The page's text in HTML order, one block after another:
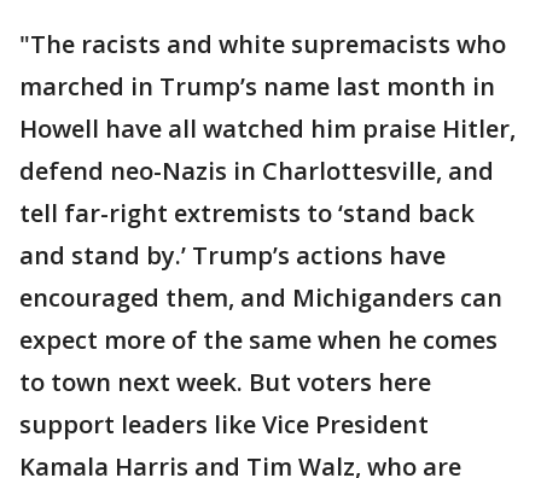
"The racists and white supremacists who
marched in Trump’s name last month in
Howell have all watched him praise Hitler,
defend neo-Nazis in Charlottesville, and
tell far-right extremists to ‘stand back
and stand by.’ Trump’s actions have
encouraged them, and Michiganders can
expect more of the same when he comes
to town next week. But voters here
support leaders like Vice President
Kamala Harris and Tim Walz, who are